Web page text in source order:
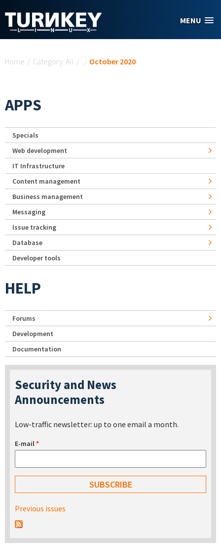
MENU
Home / Category: All / / October 2020
APPS
Specials
Web development
IT Infrastructure
Content management
Business management
Messaging
Issue tracking
Database
Developer tools
HELP
Forums
Development
Documentation
Security and News
Announcements
Low-traffic newsletter: up to one email a month.
E-mail*
Previous issues